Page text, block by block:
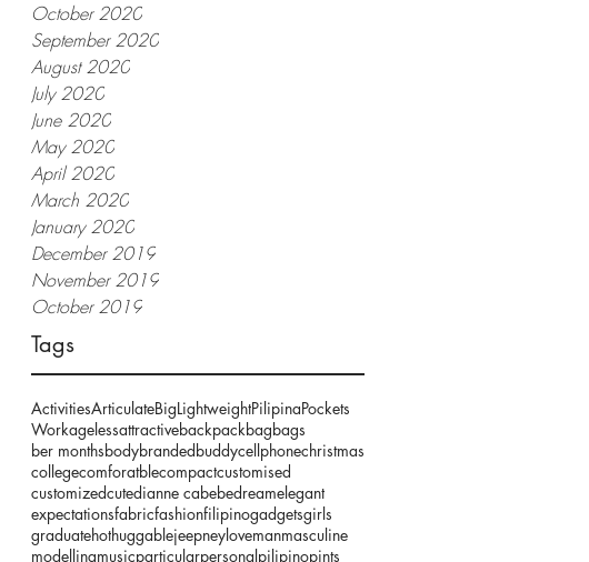
October 2020
September 2020
August 2020
July 2020
June 2020
May 2020
April 2020
March 2020
January 2020
December 2019
November 2019
October 2019
Tags
ActivitiesArticulateBigLightweightPilipinaPockets
Workagelessattractivebackpackbagbags
ber monthsbodybrandedbuddycellphonechristmas
collegecomforatblecompactcustomised
customizedcutedianne cabebedreamelegant
expectationsfabricfashionfilipinogadgetsgirls
graduatehothuggablejeepneylovemanmasculine
modellingmusicparticularpersonalpilipinopints